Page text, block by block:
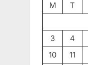
M
T
3
4
10
11